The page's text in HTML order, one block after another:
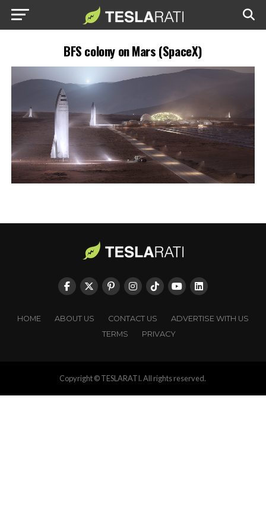
BFS colony on Mars (SpaceX)
HOME ABOUT US CONTACT US
ADVERTISE WITH US
TERMS
PRIVACY
Copyright © TESLARATI. All rights reserved.